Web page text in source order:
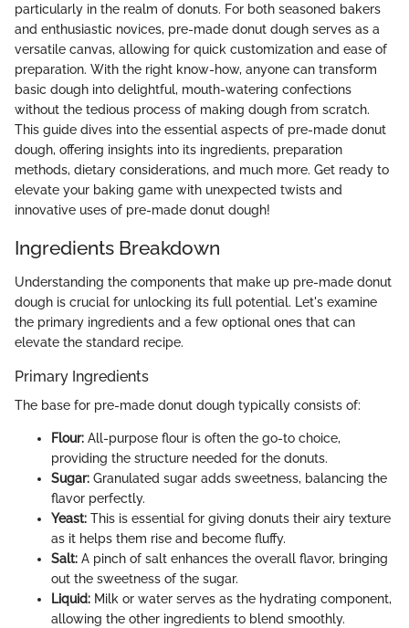
particularly in the realm of donuts. For both seasoned bakers
and enthusiastic novices, pre-made donut dough serves as a
versatile canvas, allowing for quick customization and ease of
preparation. With the right know-how, anyone can transform
basic dough into delightful, mouth-watering confections
without the tedious process of making dough from scratch.
This guide dives into the essential aspects of pre-made donut
dough, offering insights into its ingredients, preparation
methods, dietary considerations, and much more. Get ready to
elevate your baking game with unexpected twists and
innovative uses of pre-made donut dough!
Ingredients Breakdown
Understanding the components that make up pre-made donut
dough is crucial for unlocking its full potential. Let's examine
the primary ingredients and a few optional ones that can
elevate the standard recipe.
Primary Ingredients
The base for pre-made donut dough typically consists of:
Flour: All-purpose flour is often the go-to choice,
providing the structure needed for the donuts.
Sugar: Granulated sugar adds sweetness, balancing the
flavor perfectly.
Yeast: This is essential for giving donuts their airy texture
as it helps them rise and become fluffy.
Salt: A pinch of salt enhances the overall flavor, bringing
out the sweetness of the sugar.
Liquid: Milk or water serves as the hydrating component,
allowing the other ingredients to blend smoothly.